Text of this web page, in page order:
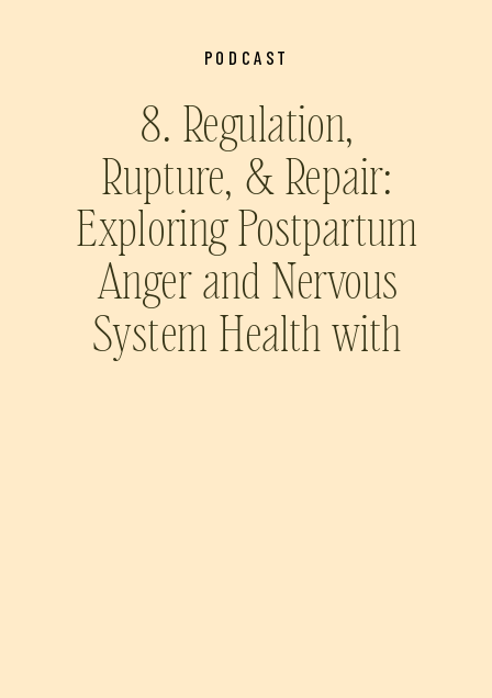
8. Regulation,
Rupture, & Repair:
Exploring Postpartum
Anger and Nervous
System Health with
PODCAST